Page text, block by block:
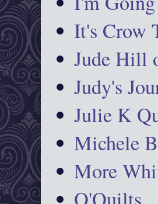
It's Crow
Jude Hill
Judy's
Julie K
Michele
More